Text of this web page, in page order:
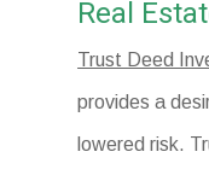
Real
Trust Deed
provides a
lowered risk.